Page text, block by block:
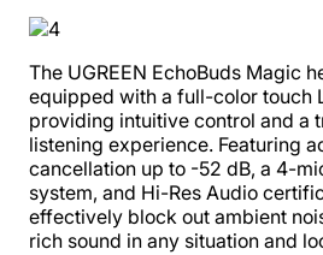
The UGREEN EchoBuds Magic
equipped with a full-color touch
providing intuitive control and a
listening experience. Featuring
cancellation up to -52 dB, a 4-
system, and Hi-Res Audio
effectively block out ambient
rich sound in any situation and